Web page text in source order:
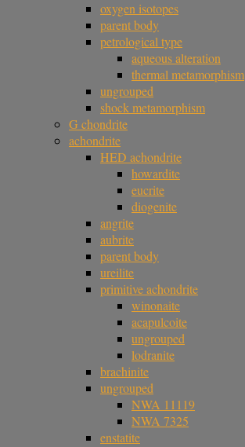
oxygen isotopes
parent body
petrological type
aqueous alteration
thermal metamorphism
ungrouped
shock metamorphism
G chondrite
achondrite
HED achondrite
howardite
eucrite
diogenite
angrite
aubrite
parent body
ureilite
primitive achondrite
winonaite
acapulcoite
ungrouped
lodranite
brachinite
ungrouped
NWA 11119
NWA 7325
enstatite